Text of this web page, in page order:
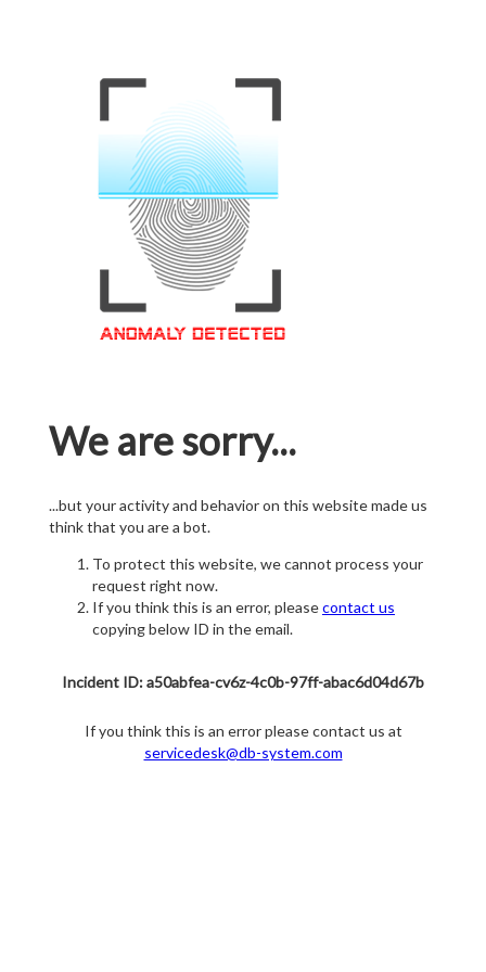
We are sorry...
...but your activity and behavior on this website made us
think that you are a bot.
To protect this website, we cannot process your
request right now.
If you think this is an error, pleasecontact us
copying below ID in the email.
Incident ID: a50abfea-cv6z-4c0b-97ff-abac6d04d67b
If you think this is an error please contact us at
servicedesk@db-system.com